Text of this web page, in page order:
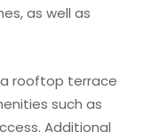
as well as
rooftop terrace
such as
Additional